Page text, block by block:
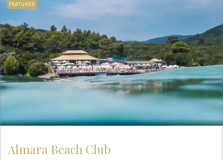
FEATURED
Almara Beach Club